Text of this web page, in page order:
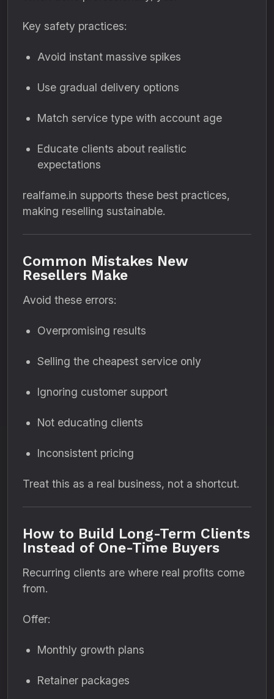
Key safety practices:
Avoid instant massive spikes
Use gradual delivery options
Match service type with account age
Educate clients about realistic
expectations
realfame.in supports these best practices,
making reselling sustainable.
Common Mistakes New
Resellers Make
Avoid these errors:
Overpromising results
Selling the cheapest service only
Ignoring customer support
Not educating clients
Inconsistent pricing
Treat this as a real business, not a shortcut.
How to Build Long-Term Clients
Instead of One-Time Buyers
Recurring clients are where real profits come
from.
Offer:
Monthly growth plans
Retainer packages